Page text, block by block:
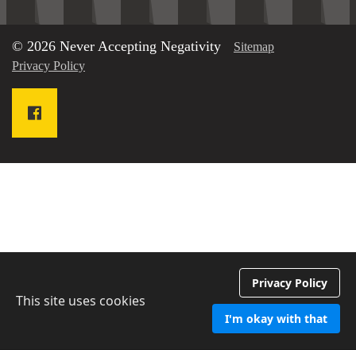
© 2026 Never Accepting Negativity
Sitemap
Privacy Policy
This site uses cookies
Privacy Policy
I'm okay with that